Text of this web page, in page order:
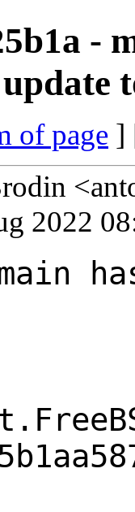
-
of page ]
2022